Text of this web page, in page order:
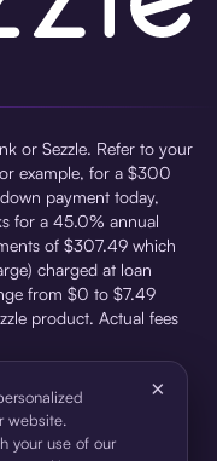
or Sezzle. Refer to your
example, for a $300
payment today,
for a 45.0% annual
of $307.49 which
charged at loan
from $0 to $7.49
product. Actual fees
Member FDIC,
User Agreement for
in the form of
website.
your use of our
×